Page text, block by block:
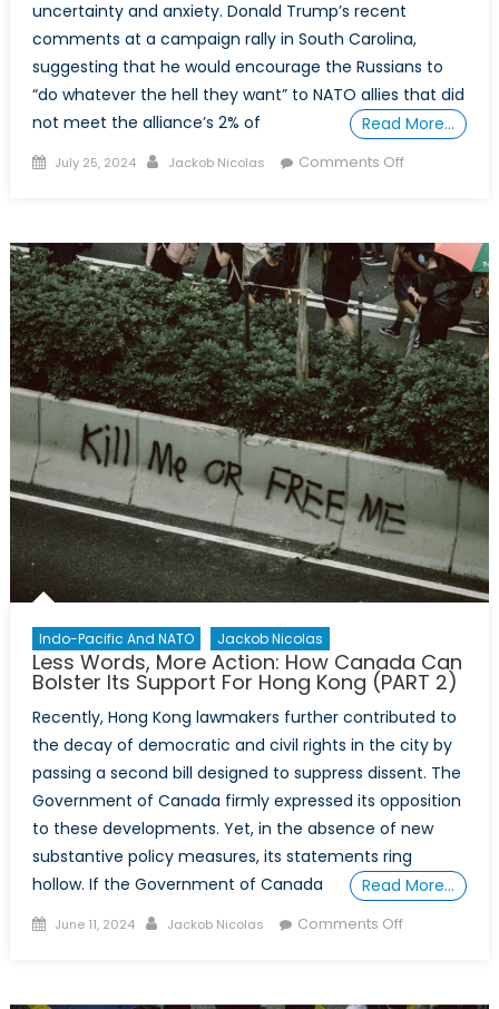
uncertainty and anxiety. Donald Trump’s recent
comments at a campaign rally in South Carolina,
suggesting that he would encourage the Russians to
“do whatever the hell they want” to NATO allies that did
not meet the alliance’s 2% of
Read More…
Posted
July 25, 2024 Author
Jackob Nicolas Comments Offon
a
Second
Trump
Presidency:
Arguments
Against
and
Fatalism
Indo-Pacific And NATO Jackob Nicolas
Less Words, More Action: How Canada Can
Bolster Its Support For Hong Kong (PART 2)
Recently, Hong Kong lawmakers further contributed to
the decay of democratic and civil rights in the city by
passing a second bill designed to suppress dissent. The
Government of Canada firmly expressed its opposition
to these developments. Yet, in the absence of new
substantive policy measures, its statements ring
hollow. If the Government of Canada
Read More…
Posted
June 11, 2024 Author
Jackob Nicolas Comments Offon